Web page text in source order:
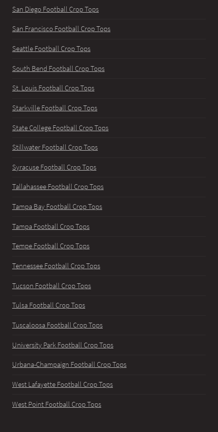
San Diego Football Crop Tops
San Francisco Football Crop Tops
Seattle Football Crop Tops
South Bend Football Crop Tops
St. Louis Football Crop Tops
Starkville Football Crop Tops
State College Football Crop Tops
Stillwater Football Crop Tops
Syracuse Football Crop Tops
Tallahassee Football Crop Tops
Tampa Bay Football Crop Tops
Tampa Football Crop Tops
Tempe Football Crop Tops
Tennessee Football Crop Tops
Tucson Football Crop Tops
Tulsa Football Crop Tops
Tuscaloosa Football Crop Tops
University Park Football Crop Tops
Urbana-Champaign Football Crop Tops
West Lafayette Football Crop Tops
West Point Football Crop Tops